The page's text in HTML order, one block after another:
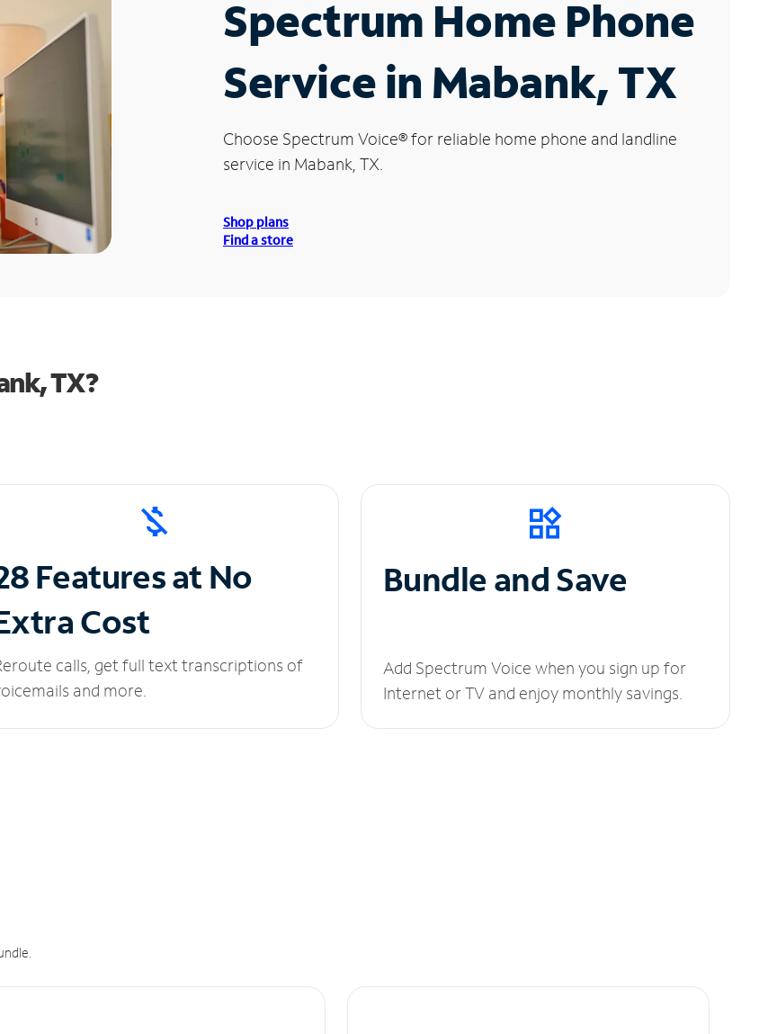
Spectrum Home Phone
Service in Mabank, TX
Choose Spectrum Voice®for reliable home phone and landline
service in Mabank, TX.
Shop plans
Find a store
TX?
Features at No
Cost
calls, get full text transcriptions of
and more.
Bundle and Save
Add Spectrum Voice when you sign up for
Internet or TV and enjoy monthly savings.